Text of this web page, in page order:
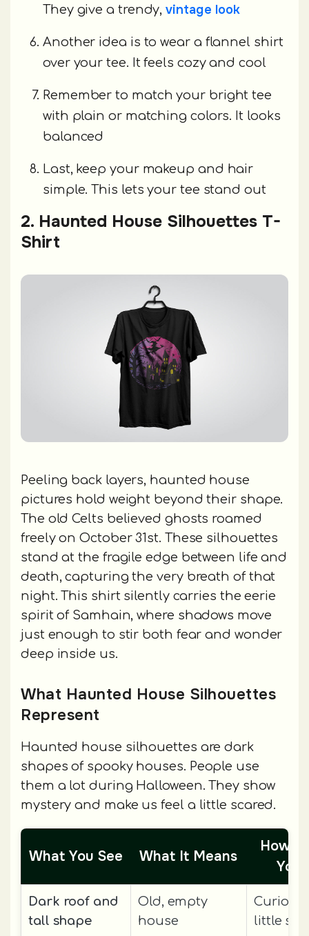
They give a trendy,vintage look
Another idea is to wear a flannel shirt
over your tee. It feels cozy and cool
Remember to match your bright tee
with plain or matching colors. It looks
balanced
Last, keep your makeup and hair
simple. This lets your tee stand out
2. Haunted House Silhouettes T-
Shirt
Peeling back layers, haunted house
pictures hold weight beyond their shape.
The old Celts believed ghosts roamed
freely on October 31st. These silhouettes
stand at the fragile edge between life and
death, capturing the very breath of that
night. This shirt silently carries the eerie
spirit of Samhain, where shadows move
just enough to stir both fear and wonder
deep inside us.
What Haunted House Silhouettes
Represent
Haunted house silhouettes are dark
shapes of spooky houses. People use
them a lot during Halloween. They show
mystery and make us feel a little scared.
What You See What It Means
How It
You
Dark roof and
tall shape
Old, empty
house
Curious
little